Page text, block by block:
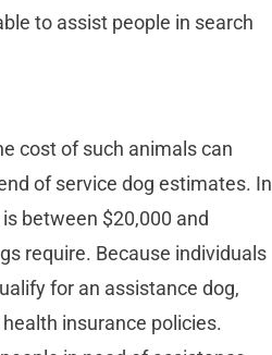
to assist people in search
cost of such animals can
of service dog estimates. In
between $20,000 and
require. Because individuals
for an assistance dog,
insurance policies.